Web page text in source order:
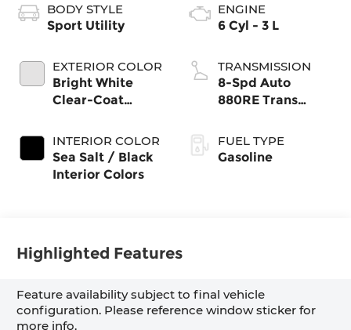
BODY STYLE
Sport Utility
EXTERIOR COLOR
Bright White
Clear-Coat
INTERIOR COLOR
Sea Salt / Black
Interior Colors
ENGINE
6 Cyl - 3 L
TRANSMISSION
8-Spd Auto
880RE Trans
FUEL TYPE
Gasoline
Highlighted Features
Feature availability subject to final vehicle
configuration. Please reference window sticker for
more info.